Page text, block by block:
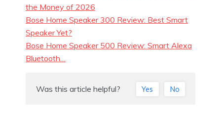
the Money of 2026
Bose Home Speaker 300 Review: Best Smart
Speaker Yet?
Bose Home Speaker 500 Review: Smart Alexa
Bluetooth…
Was this article helpful? Yes No